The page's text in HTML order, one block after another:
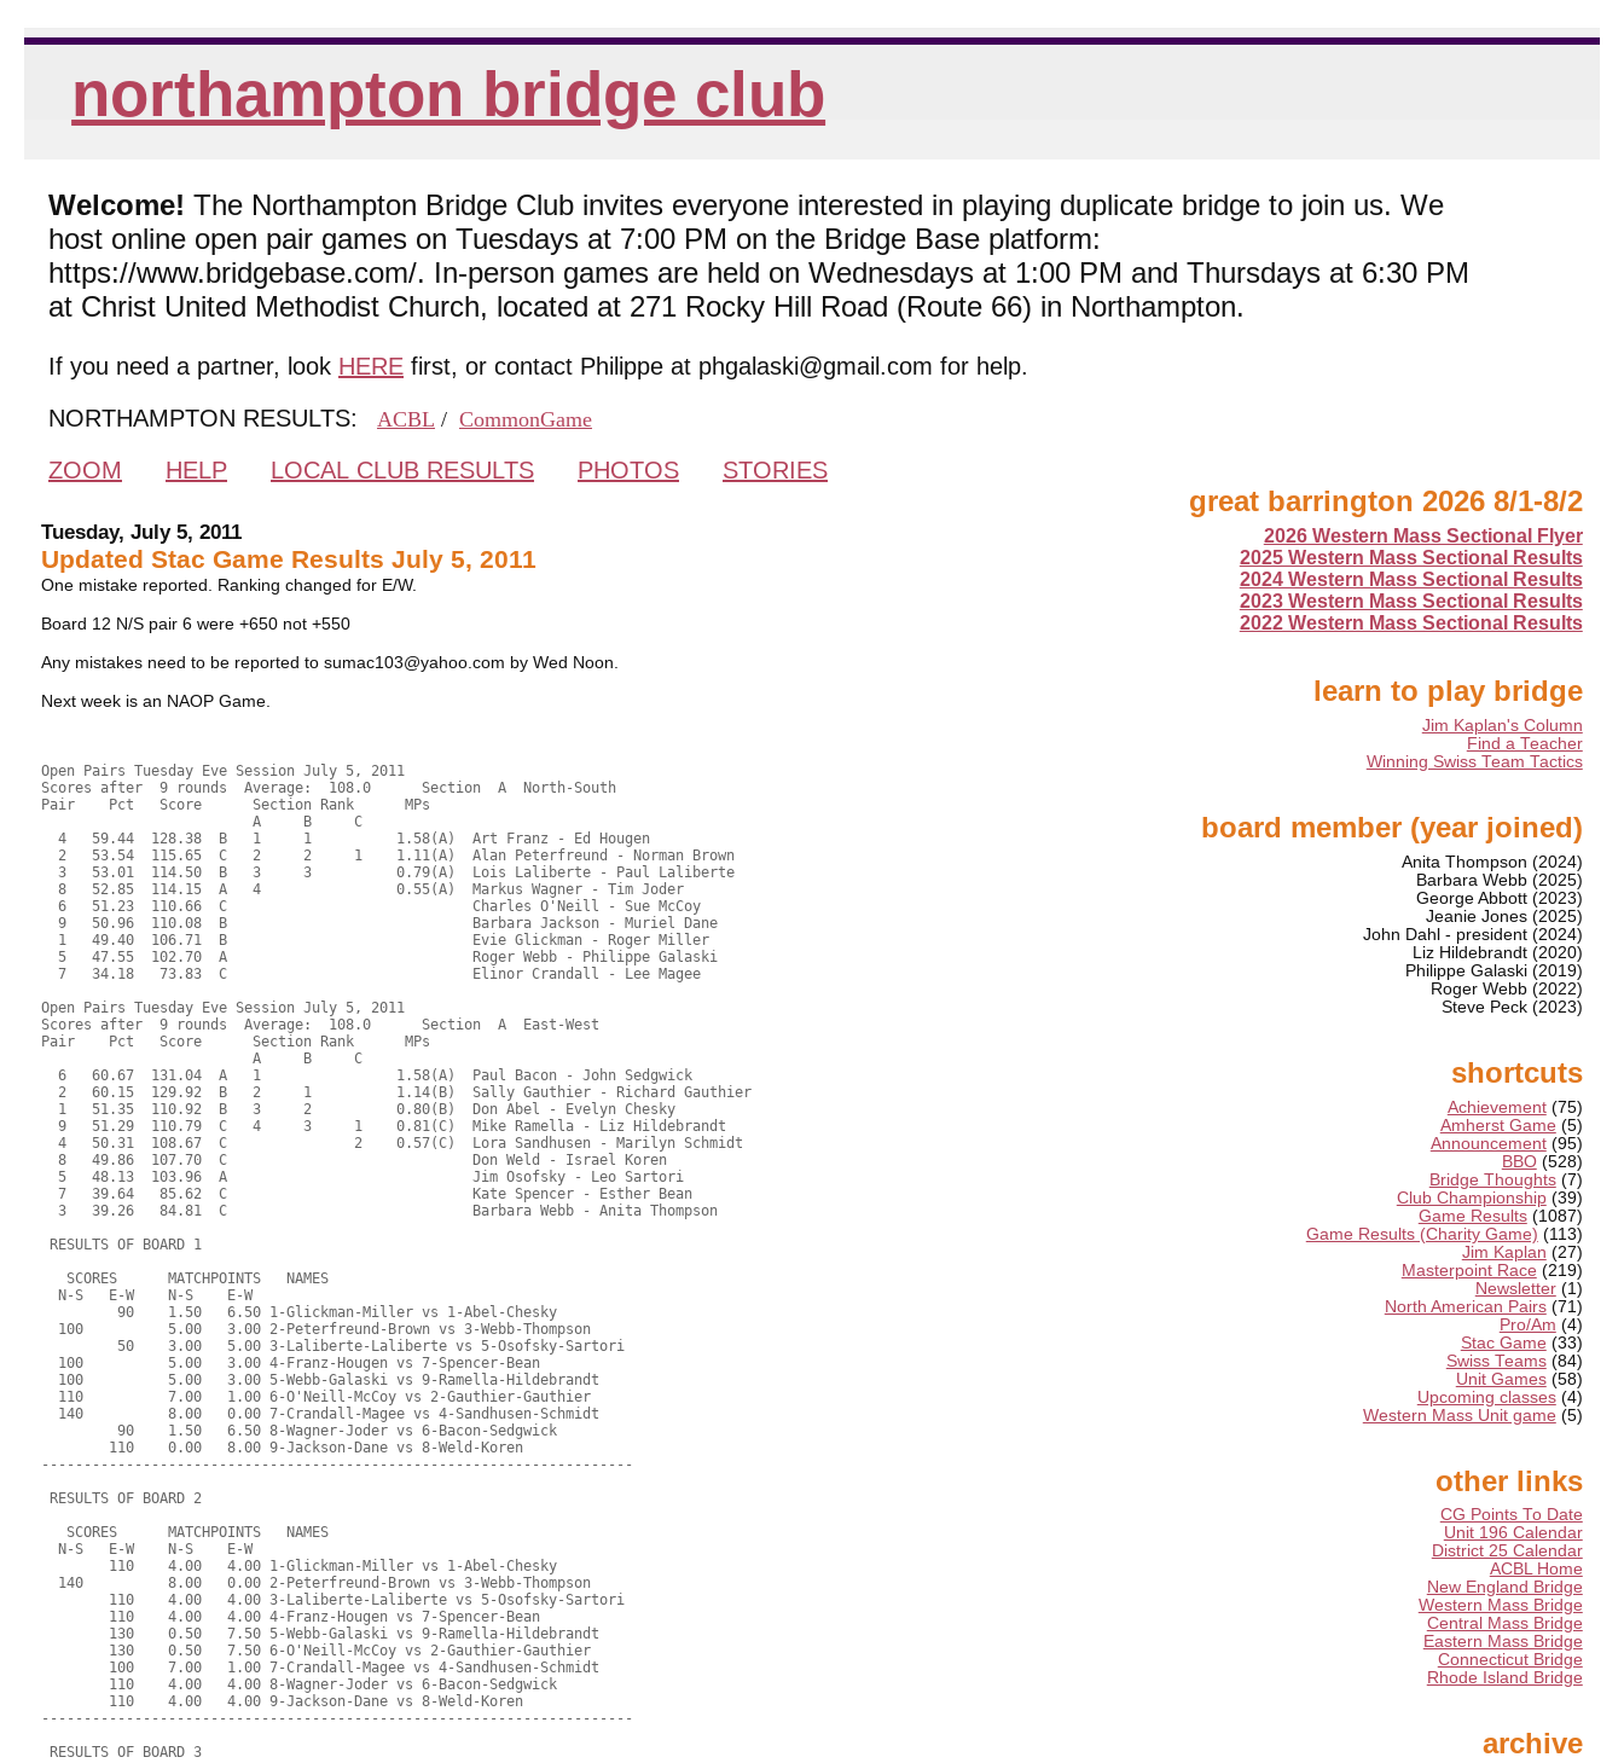
northampton bridge club
Welcome! The Northampton Bridge Club invites everyone interested in playing duplicate bridge to join us. We
host online open pair games on Tuesdays at 7:00 PM on the Bridge Base platform:
https://www.bridgebase.com/. In-person games are held on Wednesdays at 1:00 PM and Thursdays at 6:30 PM
at Christ United Methodist Church, located at 271 Rocky Hill Road (Route 66) in Northampton.
If you need a partner, look HERE first, or contact Philippe at phgalaski@gmail.com for help.
NORTHAMPTON RESULTS:
ACBL / CommonGame
ZOOM HELP LOCAL CLUB RESULTS PHOTOS STORIES
Tuesday, July 5, 2011
Updated Stac Game Results July 5, 2011
One mistake reported. Ranking changed for E/W.
Board 12 N/S pair 6 were +650 not +550
Any mistakes need to be reported to sumac103@yahoo.com by Wed Noon.
Next week is an NAOP Game.
Open Pairs Tuesday Eve Session July 5, 2011
Scores after  9 rounds  Average:  108.0      Section  A  North-South
Pair    Pct   Score      Section Rank      MPs
                         A     B     C
  4   59.44  128.38  B   1     1          1.58(A)  Art Franz - Ed Hougen
  2   53.54  115.65  C   2     2     1    1.11(A)  Alan Peterfreund - Norman Brown
  3   53.01  114.50  B   3     3          0.79(A)  Lois Laliberte - Paul Laliberte
  8   52.85  114.15  A   4                0.55(A)  Markus Wagner - Tim Joder
  6   51.23  110.66  C                             Charles O'Neill - Sue McCoy
  9   50.96  110.08  B                             Barbara Jackson - Muriel Dane
  1   49.40  106.71  B                             Evie Glickman - Roger Miller
  5   47.55  102.70  A                             Roger Webb - Philippe Galaski
  7   34.18   73.83  C                             Elinor Crandall - Lee Magee
Open Pairs Tuesday Eve Session July 5, 2011
Scores after  9 rounds  Average:  108.0      Section  A  East-West
Pair    Pct   Score      Section Rank      MPs
                         A     B     C
  6   60.67  131.04  A   1                1.58(A)  Paul Bacon - John Sedgwick
  2   60.15  129.92  B   2     1          1.14(B)  Sally Gauthier - Richard Gauthier
  1   51.35  110.92  B   3     2          0.80(B)  Don Abel - Evelyn Chesky
  9   51.29  110.79  C   4     3     1    0.81(C)  Mike Ramella - Liz Hildebrandt
  4   50.31  108.67  C               2    0.57(C)  Lora Sandhusen - Marilyn Schmidt
  8   49.86  107.70  C                             Don Weld - Israel Koren
  5   48.13  103.96  A                             Jim Osofsky - Leo Sartori
  7   39.64   85.62  C                             Kate Spencer - Esther Bean
  3   39.26   84.81  C                             Barbara Webb - Anita Thompson
RESULTS OF BOARD 1
   SCORES      MATCHPOINTS   NAMES
  N-S   E-W    N-S    E-W
         90    1.50   6.50 1-Glickman-Miller vs 1-Abel-Chesky
  100          5.00   3.00 2-Peterfreund-Brown vs 3-Webb-Thompson
         50    3.00   5.00 3-Laliberte-Laliberte vs 5-Osofsky-Sartori
  100          5.00   3.00 4-Franz-Hougen vs 7-Spencer-Bean
  100          5.00   3.00 5-Webb-Galaski vs 9-Ramella-Hildebrandt
  110          7.00   1.00 6-O'Neill-McCoy vs 2-Gauthier-Gauthier
  140          8.00   0.00 7-Crandall-Magee vs 4-Sandhusen-Schmidt
         90    1.50   6.50 8-Wagner-Joder vs 6-Bacon-Sedgwick
        110    0.00   8.00 9-Jackson-Dane vs 8-Weld-Koren
----------------------------------------------------------------------
RESULTS OF BOARD 2
   SCORES      MATCHPOINTS   NAMES
  N-S   E-W    N-S    E-W
        110    4.00   4.00 1-Glickman-Miller vs 1-Abel-Chesky
  140          8.00   0.00 2-Peterfreund-Brown vs 3-Webb-Thompson
        110    4.00   4.00 3-Laliberte-Laliberte vs 5-Osofsky-Sartori
        110    4.00   4.00 4-Franz-Hougen vs 7-Spencer-Bean
        130    0.50   7.50 5-Webb-Galaski vs 9-Ramella-Hildebrandt
        130    0.50   7.50 6-O'Neill-McCoy vs 2-Gauthier-Gauthier
        100    7.00   1.00 7-Crandall-Magee vs 4-Sandhusen-Schmidt
        110    4.00   4.00 8-Wagner-Joder vs 6-Bacon-Sedgwick
        110    4.00   4.00 9-Jackson-Dane vs 8-Weld-Koren
----------------------------------------------------------------------
RESULTS OF BOARD 3
great barrington 2026 8/1-8/2
2026 Western Mass Sectional Flyer
2025 Western Mass Sectional Results
2024 Western Mass Sectional Results
2023 Western Mass Sectional Results
2022 Western Mass Sectional Results
learn to play bridge
Jim Kaplan's Column
Find a Teacher
Winning Swiss Team Tactics
board member (year joined)
Anita Thompson (2024)
Barbara Webb (2025)
George Abbott (2023)
Jeanie Jones (2025)
John Dahl - president (2024)
Liz Hildebrandt (2020)
Philippe Galaski (2019)
Roger Webb (2022)
Steve Peck (2023)
shortcuts
Achievement (75)
Amherst Game (5)
Announcement (95)
BBO (528)
Bridge Thoughts (7)
Club Championship (39)
Game Results (1087)
Game Results (Charity Game) (113)
Jim Kaplan (27)
Masterpoint Race (219)
Newsletter (1)
North American Pairs (71)
Pro/Am (4)
Stac Game (33)
Swiss Teams (84)
Unit Games (58)
Upcoming classes (4)
Western Mass Unit game (5)
other links
CG Points To Date
Unit 196 Calendar
District 25 Calendar
ACBL Home
New England Bridge
Western Mass Bridge
Central Mass Bridge
Eastern Mass Bridge
Connecticut Bridge
Rhode Island Bridge
archive